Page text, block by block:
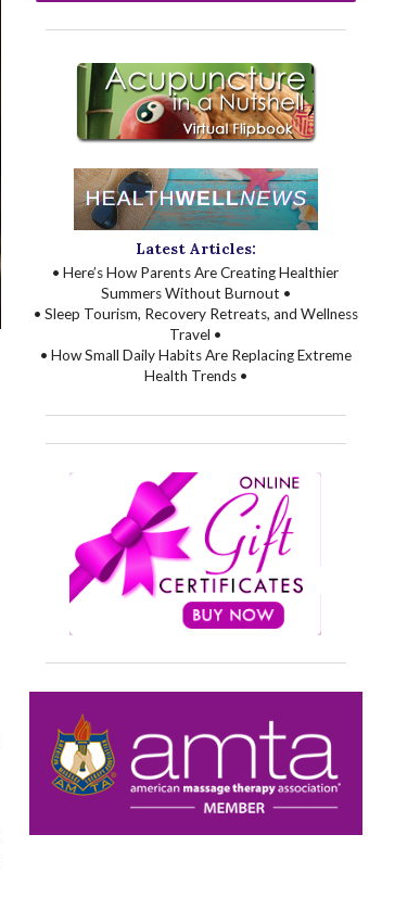
Latest Articles:
• Here’s How Parents Are Creating Healthier
Summers Without Burnout •
• Sleep Tourism, Recovery Retreats, and Wellness
Travel •
• How Small Daily Habits Are Replacing Extreme
Health Trends •